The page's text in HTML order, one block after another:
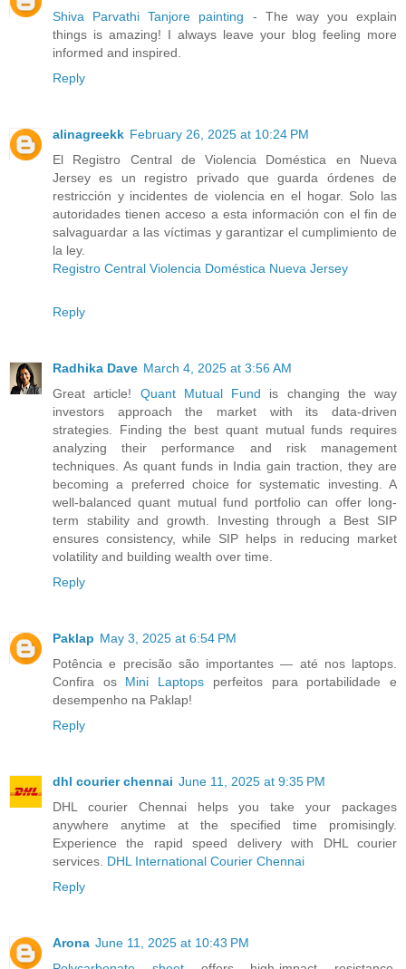
Shiva Parvathi Tanjore painting - The way you explain
things is amazing! I always leave your blog feeling more
informed and inspired.
Reply
alinagreekk February 26, 2025 at 10:24 PM
El Registro Central de Violencia Doméstica en Nueva
Jersey es un registro privado que guarda órdenes de
restricción y incidentes de violencia en el hogar. Solo las
autoridades tienen acceso a esta información con el fin de
salvaguardar a las víctimas y garantizar el cumplimiento de
la ley.
Registro Central Violencia Doméstica Nueva Jersey
Reply
Radhika Dave March 4, 2025 at 3:56 AM
Great article! Quant Mutual Fund is changing the way
investors approach the market with its data-driven
strategies. Finding the best quant mutual funds requires
analyzing their performance and risk management
techniques. As quant funds in India gain traction, they are
becoming a preferred choice for systematic investing. A
well-balanced quant mutual fund portfolio can offer long-
term stability and growth. Investing through a Best SIP
ensures consistency, while SIP helps in reducing market
volatility and building wealth over time.
Reply
Paklap May 3, 2025 at 6:54 PM
Potência e precisão são importantes — até nos laptops.
Confira os Mini Laptops perfeitos para portabilidade e
desempenho na Paklap!
Reply
dhl courier chennai June 11, 2025 at 9:35 PM
DHL courier Chennai helps you take your packages
anywhere anytime at the specified time promisingly.
Experience the rapid speed delivery with DHL courier
services. DHL International Courier Chennai
Reply
Arona June 11, 2025 at 10:43 PM